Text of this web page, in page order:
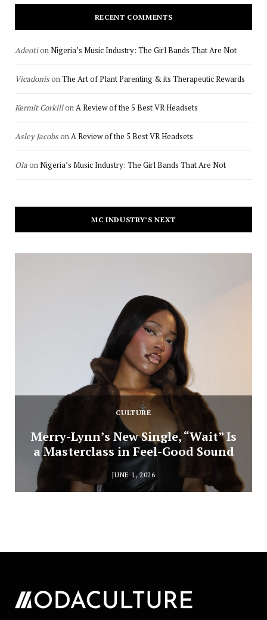
RECENT COMMENTS
AdeotionNigeria’s Music Industry: The Girl Bands That Are Not
VicadonisonThe Art of Plant Parenting & its Therapeutic Rewards
Kermit CorkillonA Review of the 5 Best VR Headsets
Asley JacobsonA Review of the 5 Best VR Headsets
OlaonNigeria’s Music Industry: The Girl Bands That Are Not
MC INDUSTRY’S NEXT
CULTURE
Merry-Lynn’s New Single, “Wait” Is
a Masterclass in Feel-Good Sound
JUNE 1, 2026